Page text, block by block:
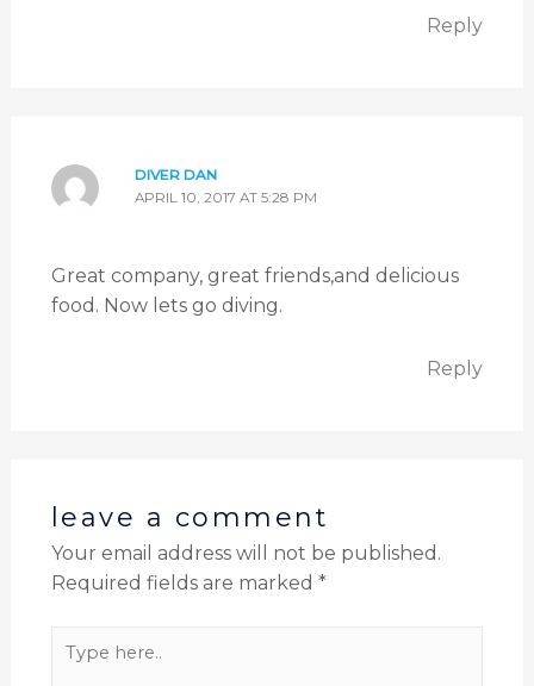
Reply
DIVER DAN
APRIL 10, 2017 AT 5:28 PM
Great company, great friends,and delicious
food. Now lets go diving.
Reply
leave a comment
Your email address will not be published.
Required fields are marked *